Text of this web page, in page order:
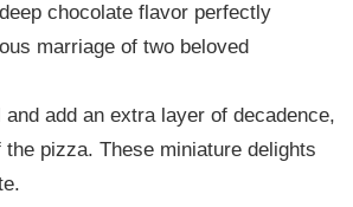
chocolate flavor perfectly
marriage of two beloved
add an extra layer of decadence,
pizza. These miniature delights